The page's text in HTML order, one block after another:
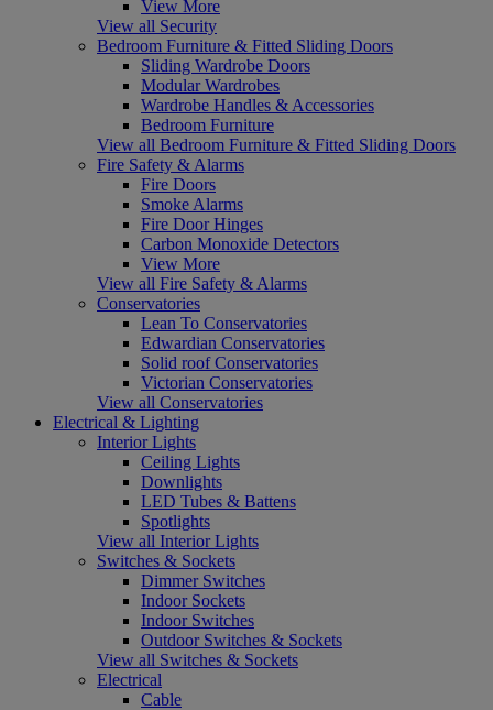
View More
View all Security
Bedroom Furniture & Fitted Sliding Doors
Sliding Wardrobe Doors
Modular Wardrobes
Wardrobe Handles & Accessories
Bedroom Furniture
View all Bedroom Furniture & Fitted Sliding Doors
Fire Safety & Alarms
Fire Doors
Smoke Alarms
Fire Door Hinges
Carbon Monoxide Detectors
View More
View all Fire Safety & Alarms
Conservatories
Lean To Conservatories
Edwardian Conservatories
Solid roof Conservatories
Victorian Conservatories
View all Conservatories
Electrical & Lighting
Interior Lights
Ceiling Lights
Downlights
LED Tubes & Battens
Spotlights
View all Interior Lights
Switches & Sockets
Dimmer Switches
Indoor Sockets
Indoor Switches
Outdoor Switches & Sockets
View all Switches & Sockets
Electrical
Cable